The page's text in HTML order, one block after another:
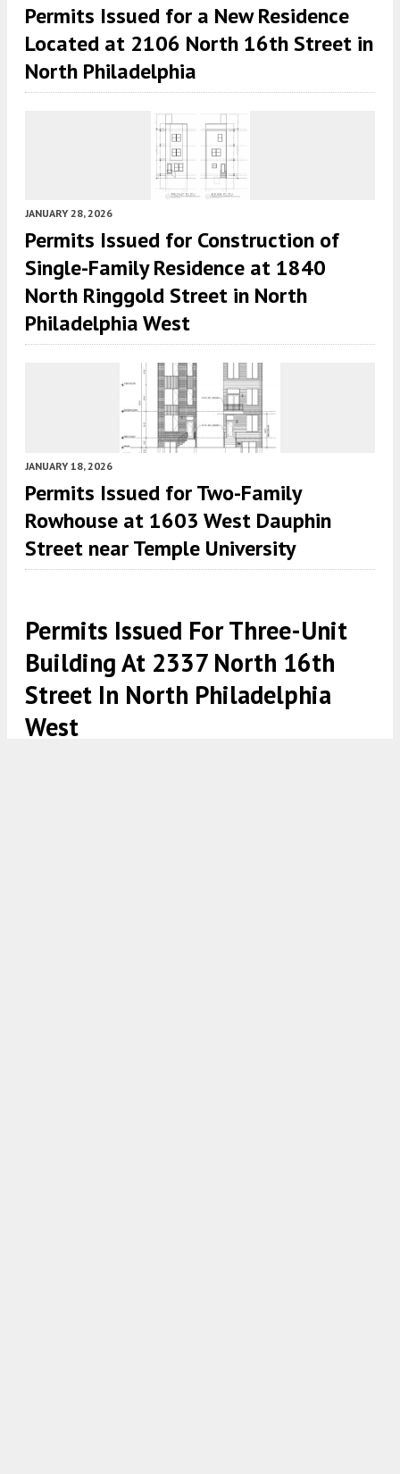
Permits Issued for a New Residence
Located at 2106 North 16th Street in
North Philadelphia
JANUARY 28, 2026
Permits Issued for Construction of
Single-Family Residence at 1840
North Ringgold Street in North
Philadelphia West
JANUARY 18, 2026
Permits Issued for Two-Family
Rowhouse at 1603 West Dauphin
Street near Temple University
Permits Issued For Three-Unit
Building At 2337 North 16th
Street In North Philadelphia
West